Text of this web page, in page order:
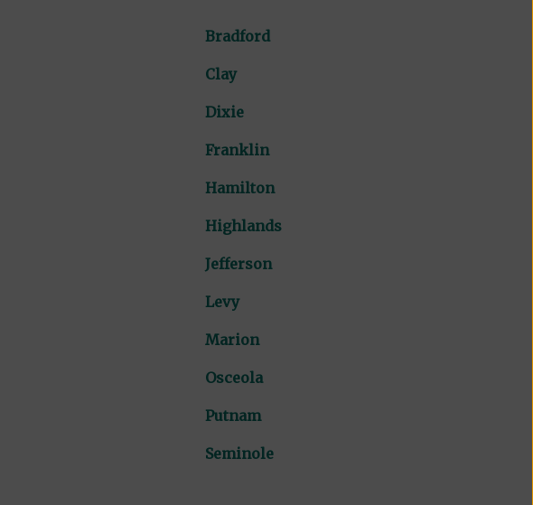
Bradford
Clay
Dixie
Franklin
Hamilton
Highlands
Jefferson
Levy
Marion
Osceola
Putnam
Seminole